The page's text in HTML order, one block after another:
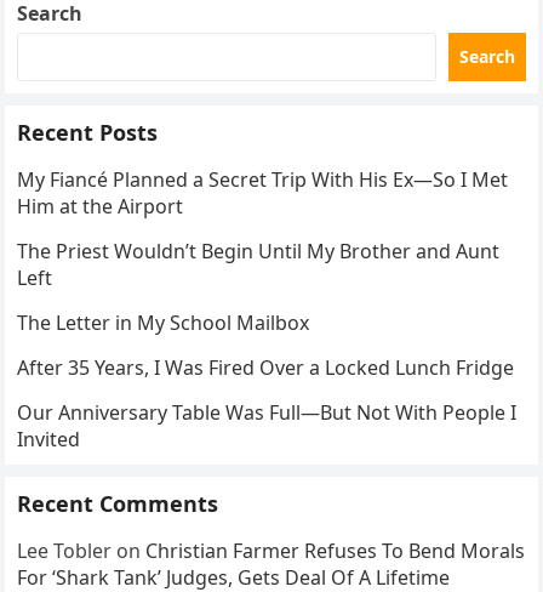
Search
Search
Recent Posts
My Fiancé Planned a Secret Trip With His Ex—So I Met
Him at the Airport
The Priest Wouldn’t Begin Until My Brother and Aunt
Left
The Letter in My School Mailbox
After 35 Years, I Was Fired Over a Locked Lunch Fridge
Our Anniversary Table Was Full—But Not With People I
Invited
Recent Comments
Lee Tobler on Christian Farmer Refuses To Bend Morals
For ‘Shark Tank’ Judges, Gets Deal Of A Lifetime